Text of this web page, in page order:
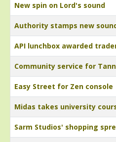
New spin on Lord's sound
Authority stamps new
API lunchbox awarded
Community service for
Easy Street for Zen console
Midas takes university
Sarm Studios' shopping